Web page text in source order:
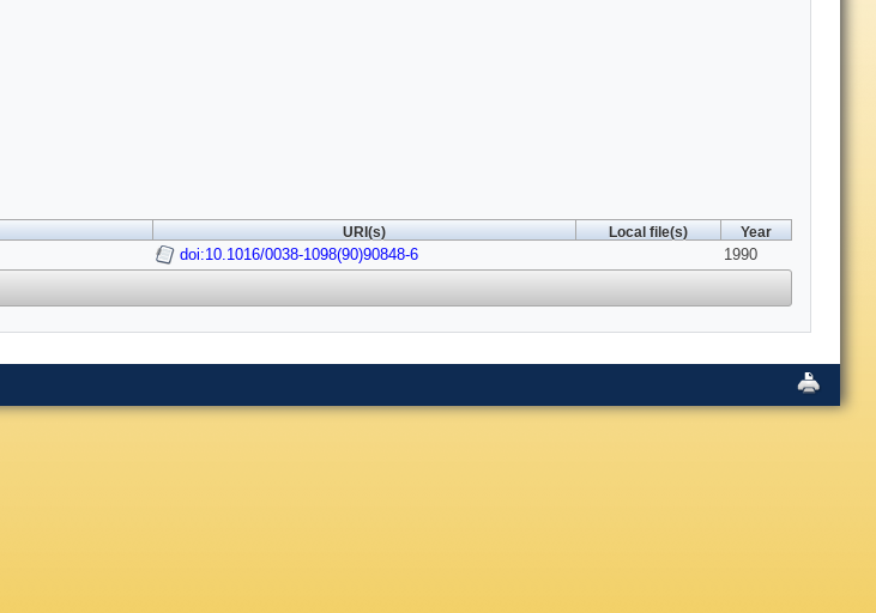
URI(s) Local file(s) Year
doi:10.1016/0038-1098(90)90848-6 1990